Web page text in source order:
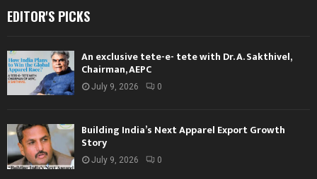
EDITOR'S PICKS
An exclusive tete-e- tete with Dr. A. Sakthivel,
Chairman, AEPC
July 9, 2026 0
Building India’s Next Apparel Export Growth
Story
July 9, 2026 0